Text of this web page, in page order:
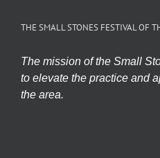
THE SMALL STONES FESTIVAL OF
The mission of the Small
to elevate the practice and
the area.